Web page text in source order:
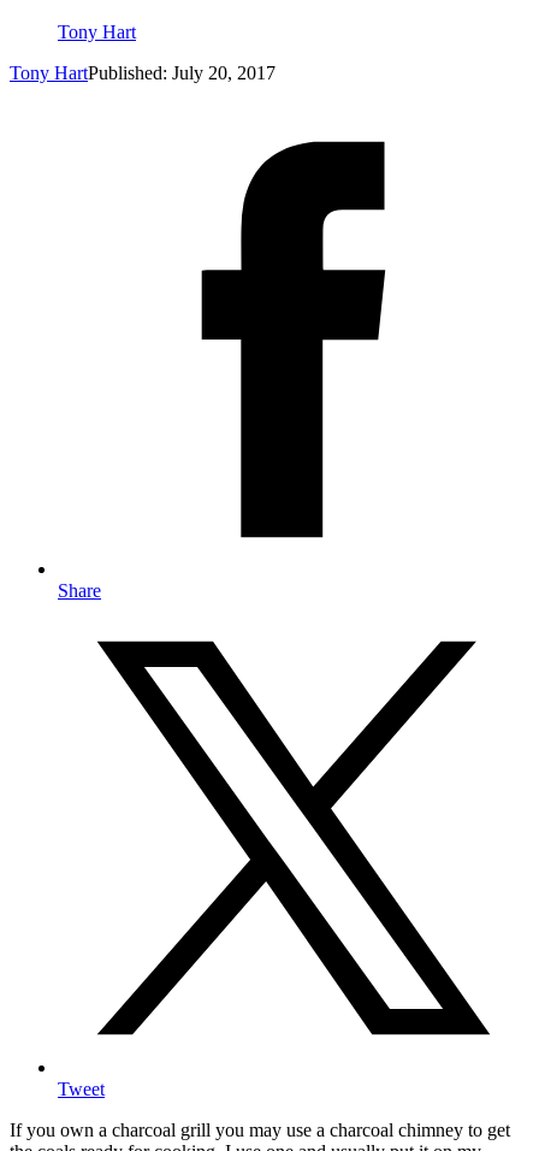
Tony Hart
Tony HartPublished: July 20, 2017
Share
Tweet
If you own a charcoal grill you may use a charcoal chimney to get